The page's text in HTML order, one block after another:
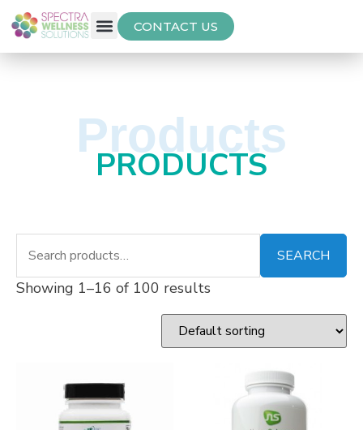
CONTACT US
Products
PRODUCTS
SEARCH
Showing 1–16 of 100 results